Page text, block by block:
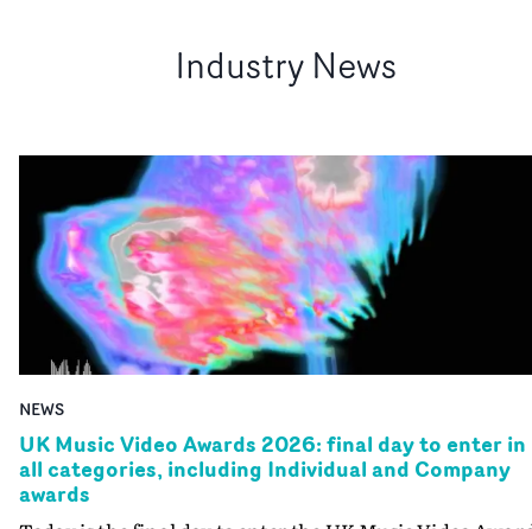
Industry News
NEWS
UK Music Video Awards 2026: final day to enter in
all categories, including Individual and Company
awards